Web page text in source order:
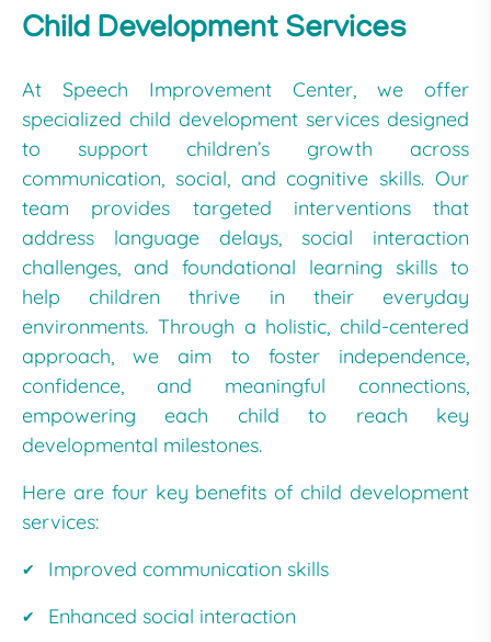
Child Development Services
At Speech Improvement Center, we offer
specialized child development services designed
to support children’s growth across
communication, social, and cognitive skills. Our
team provides targeted interventions that
address language delays, social interaction
challenges, and foundational learning skills to
help children thrive in their everyday
environments. Through a holistic, child-centered
approach, we aim to foster independence,
confidence, and meaningful connections,
empowering each child to reach key
developmental milestones.
Here are four key benefits of child development
services:
Improved communication skills
Enhanced social interaction